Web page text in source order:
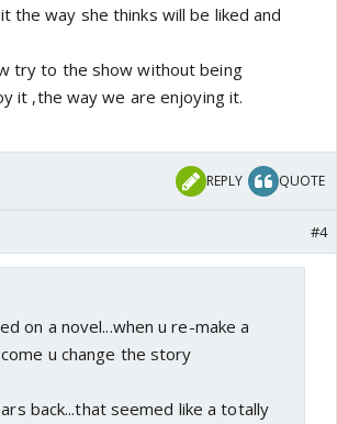
the way she thinks will be liked and
try to the show without being
it ,the way we are enjoying it.
REPLY QUOTE
#4
on a novel...when u re-make a
u change the story
back...that seemed like a totally